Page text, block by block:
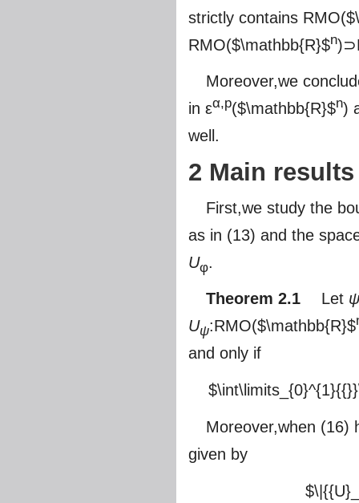
strictly contains RMO(
RMO($\mathbb{R}$n
Moreover,we
in εα,p($\mathbb{R}$n)
well.
2 Main
First,we study the
as in (13) and the
Uφ.
Theorem 2.1 Let
Uψ:RMO($\mathbb{R}$
and only if
Moreover,when
given by